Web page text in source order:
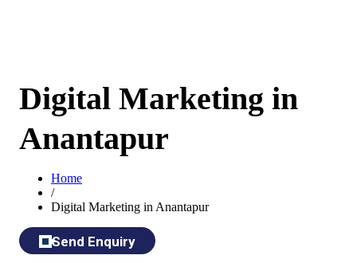
Digital Marketing in
Anantapur
Home
/
Digital Marketing in Anantapur
Send Enquiry